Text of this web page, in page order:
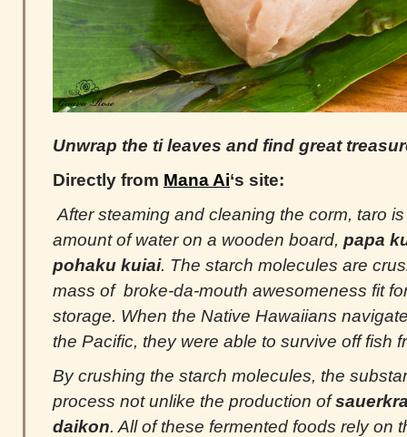
Unwrap the ti leaves and find great
Directly from Mana Ai‘s site:
After steaming and cleaning the corm, taro
amount of water on a wooden board, papa
pohaku kuiai. The starch molecules are
mass of broke-da-mouth awesomeness fit
storage. When the Native Hawaiians
the Pacific, they were able to survive off fish
By crushing the starch molecules, the
process not unlike the production of
daikon. All of these fermented foods rely on